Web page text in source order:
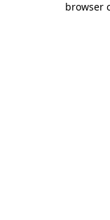
browser